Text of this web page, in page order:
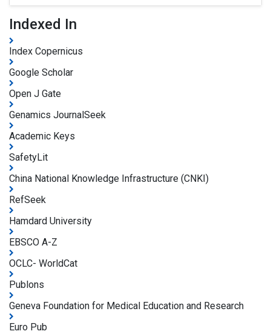
Indexed In
Index Copernicus
Google Scholar
Open J Gate
Genamics JournalSeek
Academic Keys
SafetyLit
China National Knowledge Infrastructure (CNKI)
RefSeek
Hamdard University
EBSCO A-Z
OCLC- WorldCat
Publons
Geneva Foundation for Medical Education and Research
Euro Pub